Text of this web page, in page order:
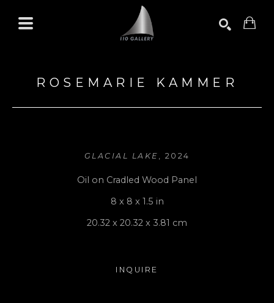
ROSEMARIE KAMMER
GLACIAL LAKE , 2024
Oil on Cradled Wood Panel
8 x 8 x 1.5 in
20.32 x 20.32 x 3.81 cm
INQUIRE